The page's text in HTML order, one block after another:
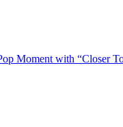
Moment with “Closer